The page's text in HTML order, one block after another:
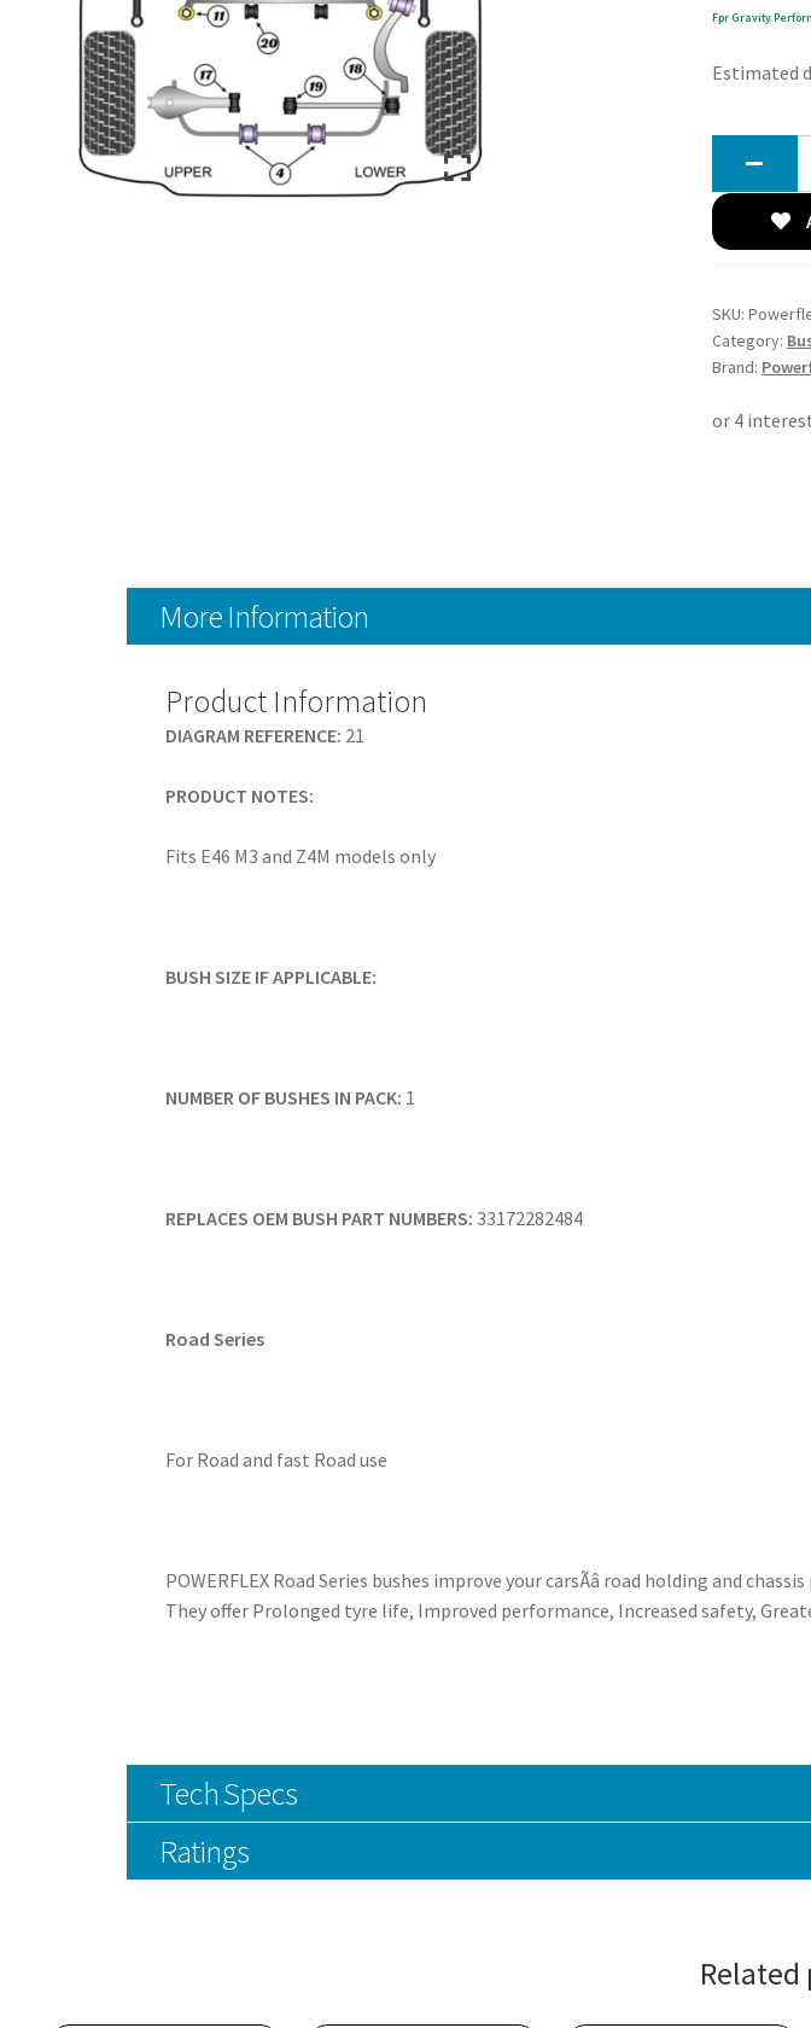
Fpr Gravity
Estimated
SKU:
Category:
Brand:
More Information
Product Information
DIAGRAM REFERENCE: 21
PRODUCT NOTES:
Fits E46 M3 and Z4M models only
BUSH SIZE IF APPLICABLE:
NUMBER OF BUSHES IN PACK: 1
REPLACES OEM BUSH PART NUMBERS: 33172282484
Road Series
For Road and fast Road use
POWERFLEX Road Series bushes improve your carsÃâ road holding and
They offer Prolonged tyre life, Improved performance, Increased safety,
Tech Specs
Ratings